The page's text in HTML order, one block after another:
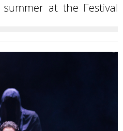
at the Festival